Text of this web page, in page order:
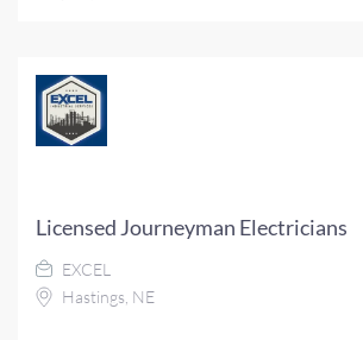
Licensed Journeyman Electricians
EXCEL
Hastings, NE